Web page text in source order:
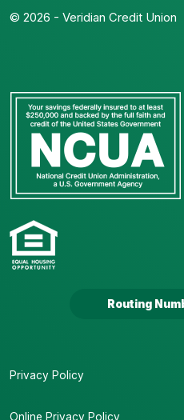
© 2026 - Veridian Credit Union
Routing
Privacy Policy
Online Privacy Policy